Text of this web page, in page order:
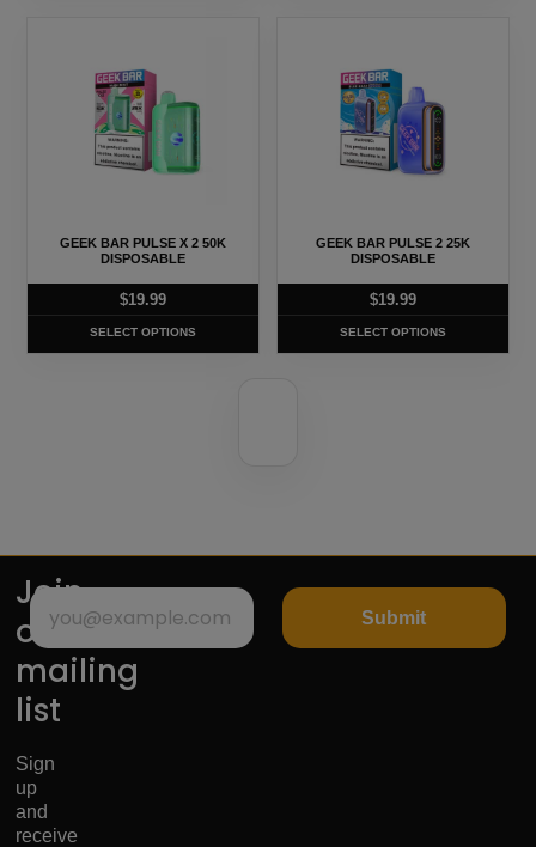
GEEK BAR PULSE X 2 50K
DISPOSABLE
$19.99
SELECT OPTIONS
multiple
variants.
may
chosen
the
GEEK BAR PULSE 2 25K
DISPOSABLE
$19.99
SELECT OPTIONS
multiple
variants.
chosen
the
Join
our
mailing
list
Sign
up
and
receive
Submit